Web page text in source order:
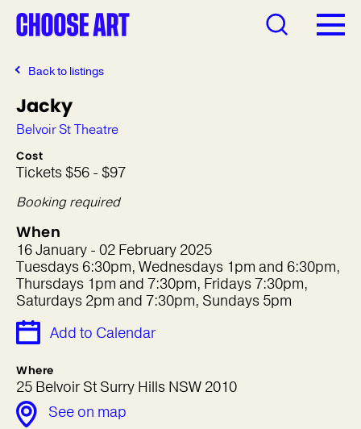
Back to listings
Jacky
Belvoir St Theatre
Cost
Tickets $56 - $97
Booking required
When
16 January - 02 February 2025
Tuesdays 6:30pm, Wednesdays 1pm and 6:30pm,
Thursdays 1pm and 7:30pm, Fridays 7:30pm,
Saturdays 2pm and 7:30pm, Sundays 5pm
Add to Calendar
Where
25 Belvoir St Surry Hills NSW 2010
See on map